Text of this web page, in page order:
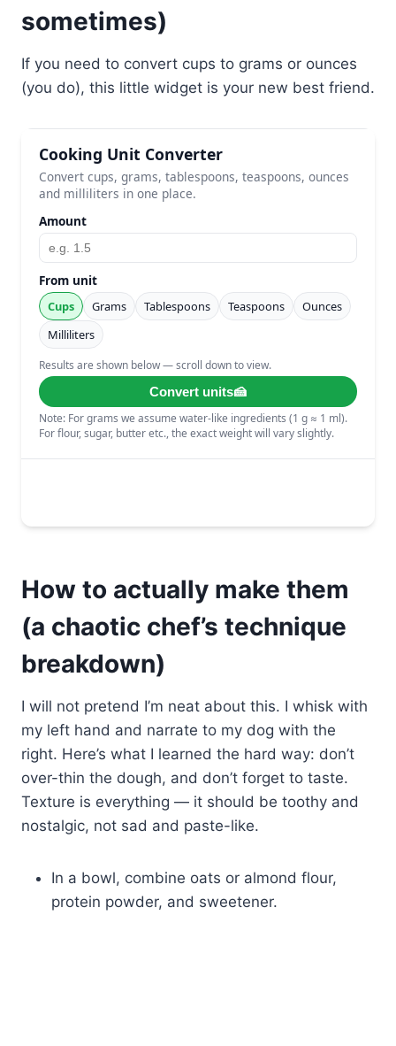
sometimes)
If you need to convert cups to grams or ounces
(you do), this little widget is your new best friend.
How to actually make them
(a chaotic chef’s technique
breakdown)
I will not pretend I’m neat about this. I whisk with
my left hand and narrate to my dog with the
right. Here’s what I learned the hard way: don’t
over-thin the dough, and don’t forget to taste.
Texture is everything — it should be toothy and
nostalgic, not sad and paste-like.
In a bowl, combine oats or almond flour,
protein powder, and sweetener.